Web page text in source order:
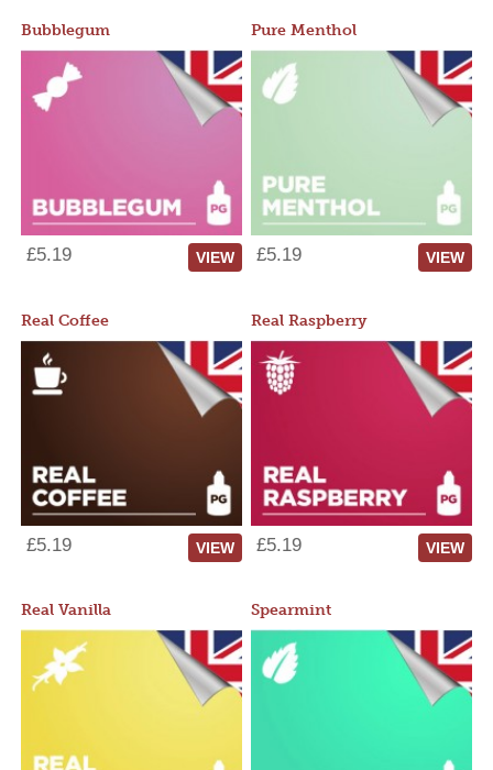
Bubblegum
£5.19 VIEW
Pure Menthol
£5.19 VIEW
Real Coffee
£5.19 VIEW
Real Raspberry
£5.19 VIEW
Real Vanilla Spearmint